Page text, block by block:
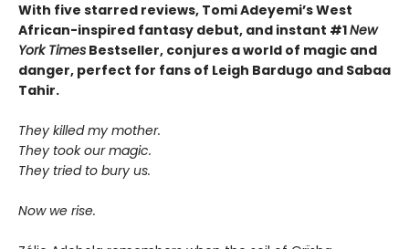
With five starred reviews, Tomi Adeyemi’s West
African-inspired fantasy debut, and instant #1New
York Times Bestseller, conjures a world of magic and
danger, perfect for fans of Leigh Bardugo and Sabaa
Tahir.
They killed my mother.
They took our magic.
They tried to bury us.
Now we rise.